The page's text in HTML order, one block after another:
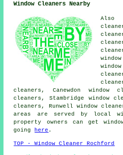
Window Cleaners Nearby
Also
cleaners, Canewdon window
cleaners, Stambridge window
cleaners, Runwell window
areas are served by local
property owners can get
going
here .
TOP - Window Cleaner Rochford